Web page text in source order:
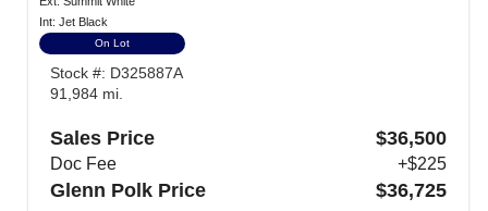
Int: Jet Black
On Lot
Stock #: D325887A
91,984 mi.
Sales Price $36,500
Doc Fee +$225
Glenn Polk Price $36,725